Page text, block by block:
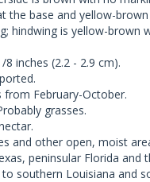
the base and yellow-
hindwing is yellow-brown
8 inches (2.2 - 2.9 cm).
from February-October.
grasses.
and other open, moist
peninsular Florida and
southern Louisiana and